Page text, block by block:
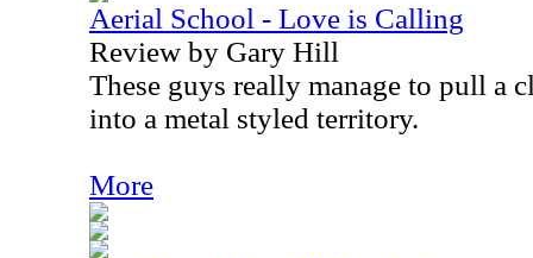
Aerial School - Love is Calling
Review by Gary Hill
These guys really manage to pull a
into a metal styled territory.
More